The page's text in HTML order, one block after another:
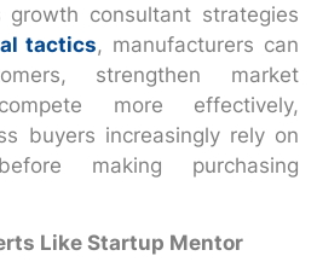
growth consultant strategies
tactics, manufacturers can
strengthen market
more effectively,
buyers increasingly rely on
making purchasing
Like Startup Mentor